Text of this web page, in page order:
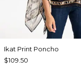
Ikat Print Poncho
$109.50